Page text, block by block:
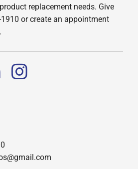
replacement needs. Give
or create an appointment